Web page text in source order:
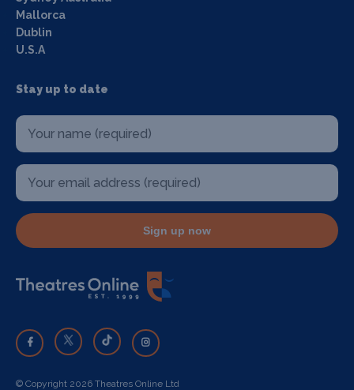
Mallorca
Dublin
U.S.A
Stay up to date
Sign up now
© Copyright 2026 Theatres Online Ltd